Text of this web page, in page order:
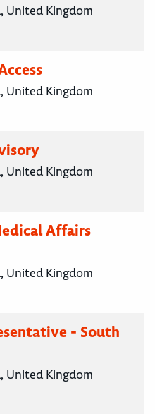
United Kingdom
United Kingdom
United Kingdom
Affairs
United Kingdom
- South
United Kingdom